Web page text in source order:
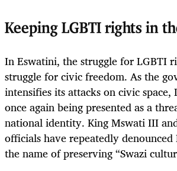
Keeping LGBTI rights in
In Eswatini, the struggle for LGBTI
struggle for civic freedom. As the
intensifies its attacks on civic space,
once again being presented as a
national identity. King Mswati III
officials have repeatedly
the name of preserving “Swazi